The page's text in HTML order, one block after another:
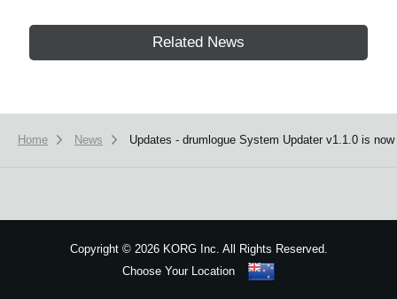
Related News
Home News Updates - drumlogue System Updater v1.1.0 is
Copyright ©2026 KORG Inc. All Rights Reserved.
Choose Your Location